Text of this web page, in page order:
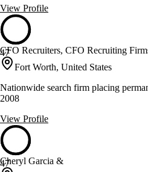
View Profile
47
CFO Recruiters, CFO Recruiting
Fort Worth, United States
Nationwide search firm placing
2008
View Profile
47
Cheryl Garcia &